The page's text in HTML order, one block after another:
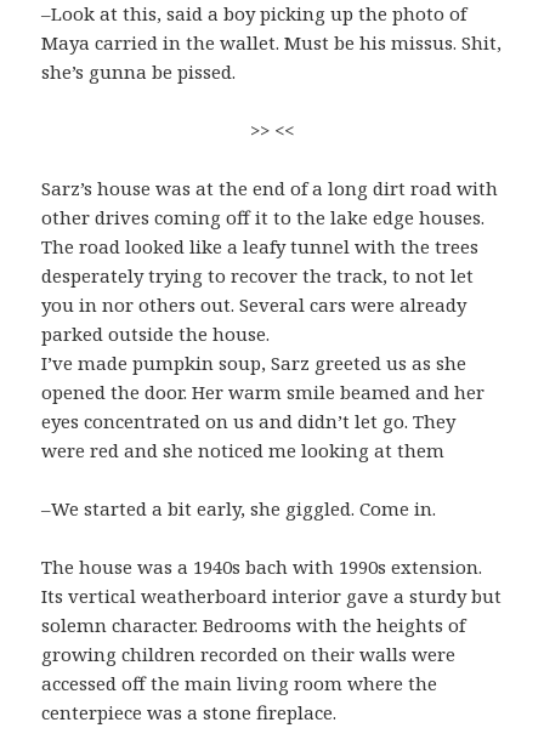
–Look at this, said a boy picking up the photo of
Maya carried in the wallet. Must be his missus. Shit,
she’s gunna be pissed.
>> <<
Sarz’s house was at the end of a long dirt road with
other drives coming off it to the lake edge houses.
The road looked like a leafy tunnel with the trees
desperately trying to recover the track, to not let
you in nor others out. Several cars were already
parked outside the house.
I’ve made pumpkin soup, Sarz greeted us as she
opened the door. Her warm smile beamed and her
eyes concentrated on us and didn’t let go. They
were red and she noticed me looking at them
–We started a bit early, she giggled. Come in.
The house was a 1940s bach with 1990s extension.
Its vertical weatherboard interior gave a sturdy but
solemn character. Bedrooms with the heights of
growing children recorded on their walls were
accessed off the main living room where the
centerpiece was a stone fireplace.